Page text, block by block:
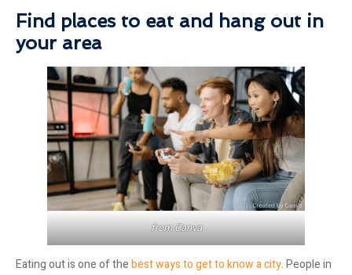
Find places to eat and hang out in
your area
fromCanva
Eating out is one of thebest ways to get to know a city. People in